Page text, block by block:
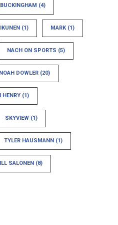
(4)
(1) MARK (1)
NACH ON SPORTS (5)
NOAH DOWLER (20)
HENRY (1)
SKYVIEW (1)
TYLER HAUSMANN (1)
SALONEN (8)